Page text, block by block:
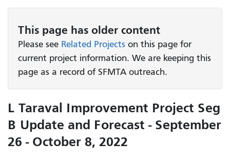
This page has older content
Please see Related Projects on this page for
current project information. We are keeping this
page as a record of SFMTA outreach.
L Taraval Improvement Project Seg
B Update and Forecast - September
26 - October 8, 2022